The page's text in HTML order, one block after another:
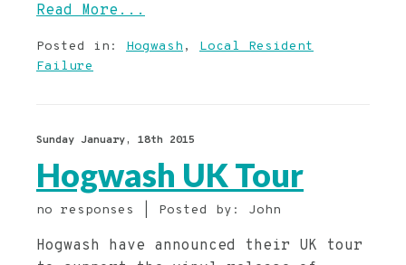
Read More...
Posted in: Hogwash , Local Resident
Failure
Sunday January, 18th 2015
Hogwash UK Tour
no responses | Posted by: John
Hogwash have announced their UK tour